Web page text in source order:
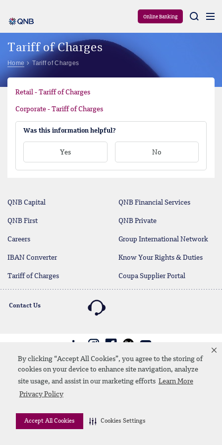
By clicking “Accept All Cookies”, you agree to the storing of
cookies on your device to enhance site navigation, analyze
site usage, and assist in our marketing efforts Learn More
Privacy Policy
Accept All Cookies Cookies Settings
Online Banking
Tariff of Charges
Home Tariff of Charges
Retail - Tariff of Charges
Corporate - Tariff of Charges
Was this information helpful?
Yes No
QNB Capital QNB Financial Services
QNB First QNB Private
Careers Group International Network
IBAN Converter Know Your Rights & Duties
Tariff of Charges Coupa Supplier Portal
Contact Us
Contact Us SiteMap Privacy Policy Disclaimer
© 2026 QNB